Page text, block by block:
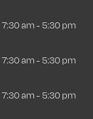
7:30 am - 5:30 pm
7:30 am - 5:30 pm
7:30 am - 5:30 pm